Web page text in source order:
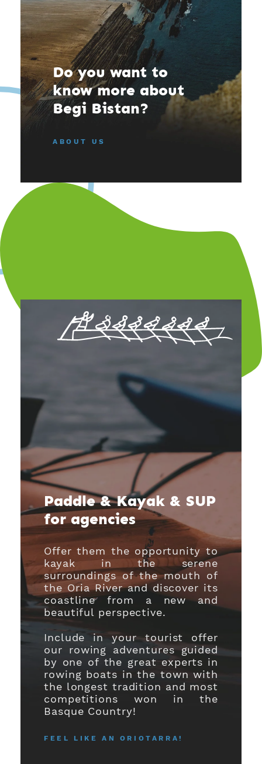
Do you want to
know more about
Begi Bistan?
ABOUT US
Paddle & Kayak & SUP
for agencies
Offer them the opportunity to
kayak in the serene
surroundings of the mouth of
the Oria River and discover its
coastline from a new and
beautiful perspective.
Include in your tourist offer
our rowing adventures guided
by one of the great experts in
rowing boats in the town with
the longest tradition and most
competitions won in the
Basque Country!
FEEL LIKE AN ORIOTARRA!